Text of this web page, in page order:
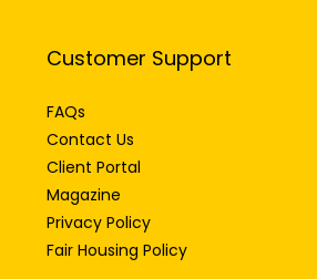
Customer Support
FAQs
Contact Us
Client Portal
Magazine
Privacy Policy
Fair Housing Policy